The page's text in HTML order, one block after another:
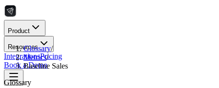
Product
Resources
IntegrationsPricing
Book a Demo
Glossary/
Metrics/
Baseline Sales
Glossary